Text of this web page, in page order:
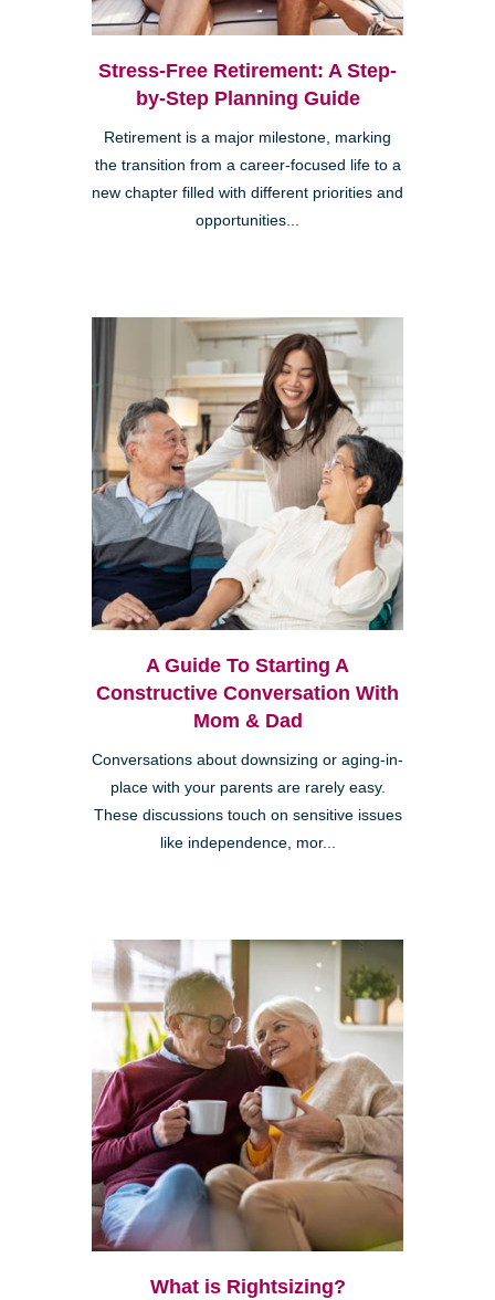
Stress-Free Retirement: A Step-
by-Step Planning Guide
Retirement is a major milestone, marking
the transition from a career-focused life to a
new chapter filled with different priorities and
opportunities...
A Guide To Starting A
Constructive Conversation With
Mom & Dad
Conversations about downsizing or aging-in-
place with your parents are rarely easy.
These discussions touch on sensitive issues
like independence, mor...
What is Rightsizing?